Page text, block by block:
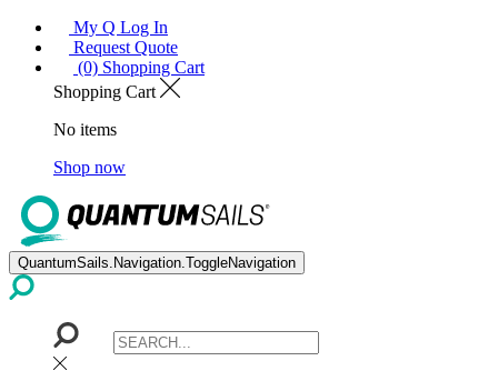
My Q Log In
Request Quote
(0) Shopping Cart
Shopping Cart
No items
Shop now
QuantumSails.Navigation.ToggleNavigation